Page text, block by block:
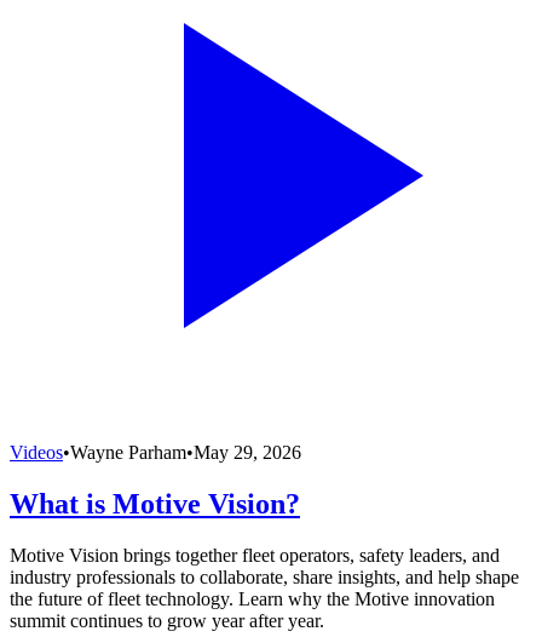
Videos•Wayne Parham•May 29, 2026
What is Motive Vision?
Motive Vision brings together fleet operators, safety leaders, and
industry professionals to collaborate, share insights, and help shape
the future of fleet technology. Learn why the Motive innovation
summit continues to grow year after year.